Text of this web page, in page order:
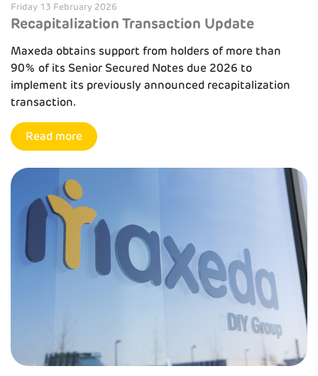
Friday 13 February 2026
Recapitalization Transaction Update
Maxeda obtains support from holders of more than
90% of its Senior Secured Notes due 2026 to
implement its previously announced recapitalization
transaction.
Read more